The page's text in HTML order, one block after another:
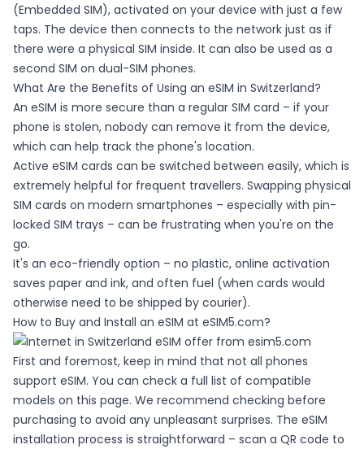
(Embedded SIM), activated on your device with just a few
taps. The device then connects to the network just as if
there were a physical SIM inside. It can also be used as a
second SIM on dual-SIM phones.
What Are the Benefits of Using an eSIM in Switzerland?
An eSIM is more secure than a regular SIM card – if your
phone is stolen, nobody can remove it from the device,
which can help track the phone's location.
Active eSIM cards can be switched between easily, which is
extremely helpful for frequent travellers. Swapping physical
SIM cards on modern smartphones – especially with pin-
locked SIM trays – can be frustrating when you're on the
go.
It's an eco-friendly option – no plastic, online activation
saves paper and ink, and often fuel (when cards would
otherwise need to be shipped by courier).
How to Buy and Install an eSIM at eSIM5.com?
First and foremost, keep in mind that not all phones
support eSIM. You can check a full list of compatible
models on this page. We recommend checking before
purchasing to avoid any unpleasant surprises. The eSIM
installation process is straightforward – scan a QR code to